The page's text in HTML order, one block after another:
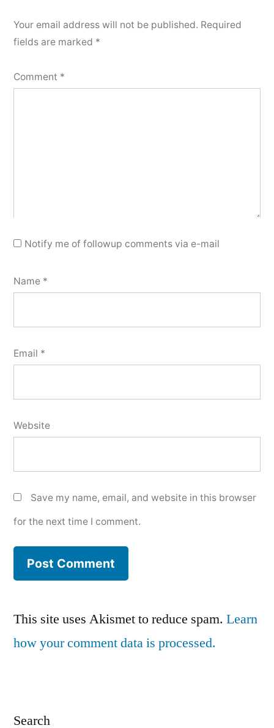
Your email address will not be published. Required
fields are marked *
Comment *
Notify me of followup comments via e-mail
Name *
Email *
Website
Save my name, email, and website in this browser
for the next time I comment.
This site uses Akismet to reduce spam. Learn
how your comment data is processed.
Search